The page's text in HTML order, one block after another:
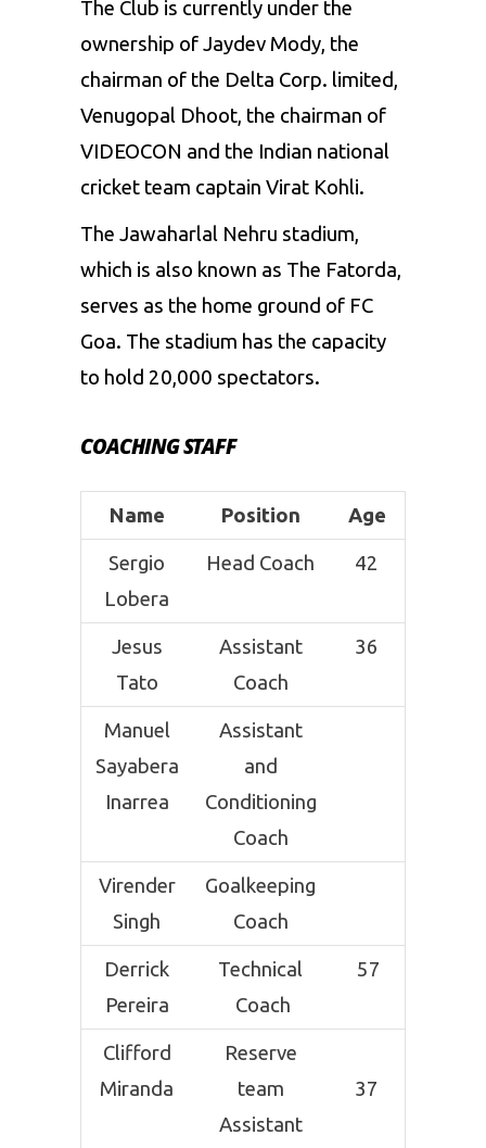
The Club is currently under the
ownership of Jaydev Mody, the
chairman of the Delta Corp. limited,
Venugopal Dhoot, the chairman of
VIDEOCON and the Indian national
cricket team captain Virat Kohli.
The Jawaharlal Nehru stadium,
which is also known as The Fatorda,
serves as the home ground of FC
Goa. The stadium has the capacity
to hold 20,000 spectators.
COACHING STAFF
Name Position Age
Sergio
Lobera
Head Coach 42
Jesus
Tato
Assistant
Coach
36
Manuel
Sayabera
Inarrea
Assistant
and
Conditioning
Coach
Virender
Singh
Goalkeeping
Coach
Derrick
Pereira
Technical
Coach
57
Clifford
Miranda
Reserve
team
Assistant
37